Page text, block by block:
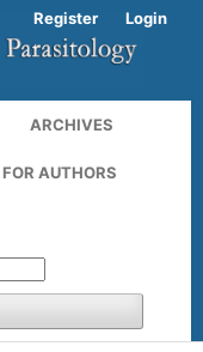
ARCHIVES
FOR AUTHORS
Register Login